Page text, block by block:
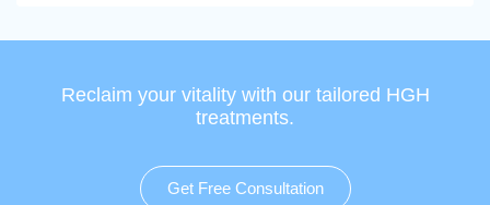
Reclaim your vitality with our tailored HGH
treatments.
Get Free Consultation